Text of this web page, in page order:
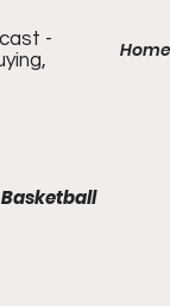
Home
-
Basketball